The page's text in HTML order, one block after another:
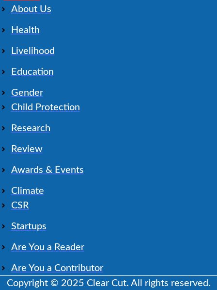
About Us
Health
Livelihood
Education
Gender
Child Protection
Research
Review
Awards & Events
Climate
CSR
Startups
Are You a Reader
Are You a Contributor
Copyright © 2025 Clear Cut. All rights reserved.